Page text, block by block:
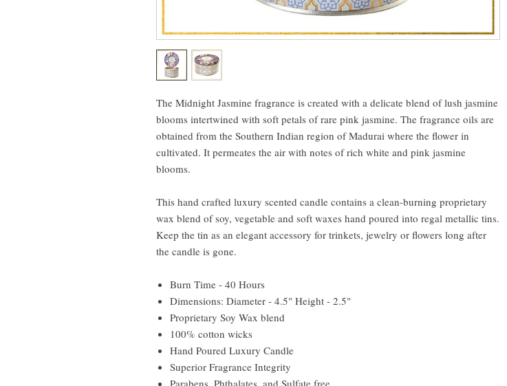
The Midnight Jasmine fragrance is created with a delicate blend of lush jasmine
blooms intertwined with soft petals of rare pink jasmine. The fragrance oils are
obtained from the Southern Indian region of Madurai where the flower in
cultivated. It permeates the air with notes of rich white and pink jasmine
blooms.
This hand crafted luxury scented candle contains a clean-burning proprietary
wax blend of soy, vegetable and soft waxes hand poured into regal metallic tins.
Keep the tin as an elegant accessory for trinkets, jewelry or flowers long after
the candle is gone.
Burn Time - 40 Hours
Dimensions: Diameter - 4.5" Height - 2.5"
Proprietary Soy Wax blend
100% cotton wicks
Hand Poured Luxury Candle
Superior Fragrance Integrity